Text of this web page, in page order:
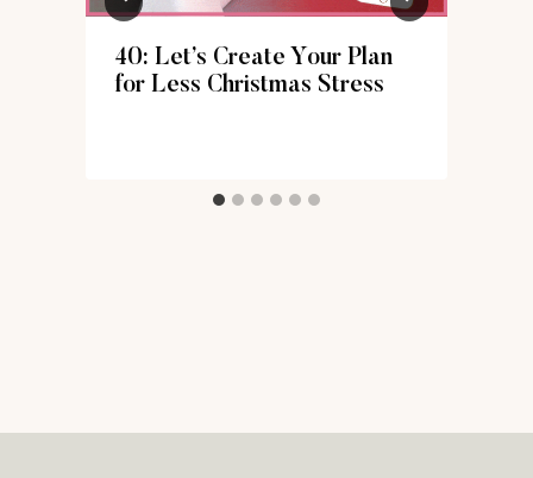
40: Let’s Create Your Plan
for Less Christmas Stress